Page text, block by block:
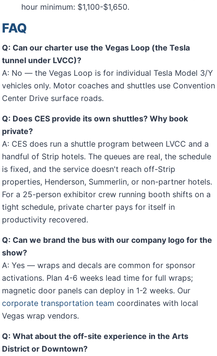
hour minimum: $1,100-$1,650.
FAQ
Q: Can our charter use the Vegas Loop (the Tesla
tunnel under LVCC)?
A: No — the Vegas Loop is for individual Tesla Model 3/Y
vehicles only. Motor coaches and shuttles use Convention
Center Drive surface roads.
Q: Does CES provide its own shuttles? Why book
private?
A: CES does run a shuttle program between LVCC and a
handful of Strip hotels. The queues are real, the schedule
is fixed, and the service doesn't reach off-Strip
properties, Henderson, Summerlin, or non-partner hotels.
For a 25-person exhibitor crew running booth shifts on a
tight schedule, private charter pays for itself in
productivity recovered.
Q: Can we brand the bus with our company logo for the
show?
A: Yes — wraps and decals are common for sponsor
activations. Plan 4-6 weeks lead time for full wraps;
magnetic door panels can deploy in 1-2 weeks. Our
corporate transportation team coordinates with local
Vegas wrap vendors.
Q: What about the off-site experience in the Arts
District or Downtown?